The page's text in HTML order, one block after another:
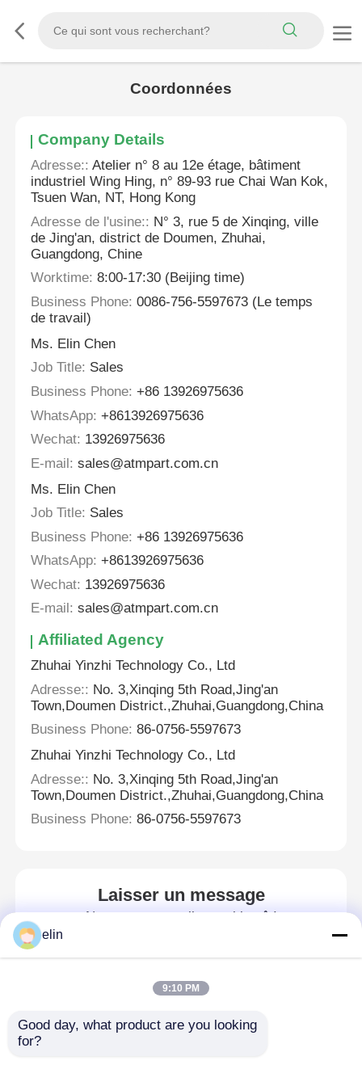
Coordonnées
Company Details
Adresse:: Atelier n° 8 au 12e étage, bâtiment
industriel Wing Hing, n° 89-93 rue Chai Wan Kok,
Tsuen Wan, NT, Hong Kong
Adresse de l'usine:: N° 3, rue 5 de Xinqing, ville
de Jing'an, district de Doumen, Zhuhai,
Guangdong, Chine
Worktime: 8:00-17:30 (Beijing time)
Business Phone: 0086-756-5597673 (Le temps
de travail)
Ms. Elin Chen
Job Title: Sales
Business Phone: +86 13926975636
WhatsApp: +8613926975636
Wechat: 13926975636
E-mail: sales@atmpart.com.cn
Ms. Elin Chen
Job Title: Sales
Business Phone: +86 13926975636
WhatsApp: +8613926975636
Wechat: 13926975636
E-mail: sales@atmpart.com.cn
Affiliated Agency
Zhuhai Yinzhi Technology Co., Ltd
Adresse:: No. 3,Xinqing 5th Road,Jing'an
Town,Doumen District.,Zhuhai,Guangdong,China
Business Phone: 86-0756-5597673
Zhuhai Yinzhi Technology Co., Ltd
Adresse:: No. 3,Xinqing 5th Road,Jing'an
Town,Doumen District.,Zhuhai,Guangdong,China
Business Phone: 86-0756-5597673
Laisser un message
Nous vous rappellerons bientôt!
elin
9:10 PM
Good day, what product are you looking
for?